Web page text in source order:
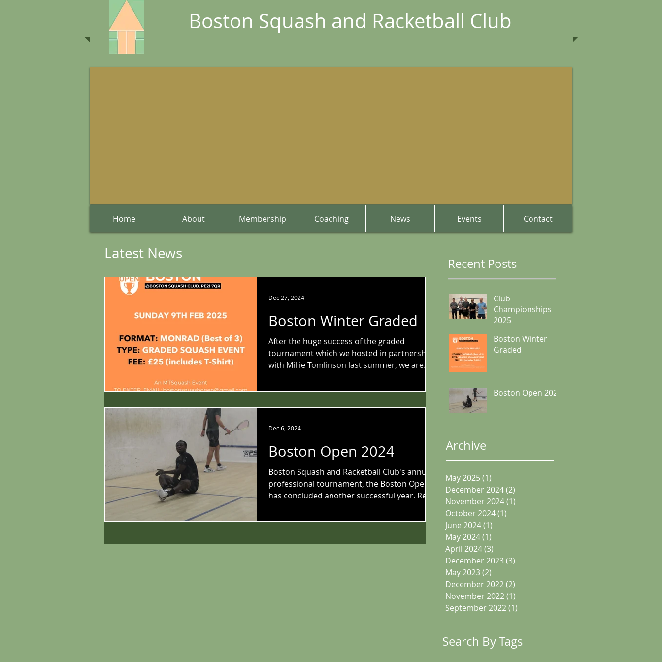
Boston Squash and Racketball Club
Home About Membership Coaching News Events Contact
Latest News
Boston Winter Graded
After the huge success of the graded
tournament which we hosted in partnership
with Millie Tomlinson last summer, we are
Dec 27, 2024
Boston Open 2024
Boston Squash and Racketball Club's annual
professional tournament, the Boston Open,
has concluded another successful year. Read
Dec 6, 2024
Recent Posts
Club
Championships
2025
Boston Winter
Graded
Boston Open 2024
Archive
May 2025(1)
December 2024(2)
November 2024(1)
October 2024(1)
June 2024(1)
May 2024(1)
April 2024(3)
December 2023(3)
May 2023(2)
December 2022(2)
November 2022(1)
September 2022(1)
Search By Tags